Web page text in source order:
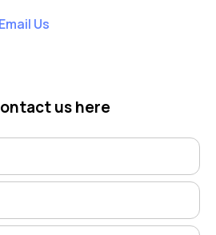
Email Us
us here